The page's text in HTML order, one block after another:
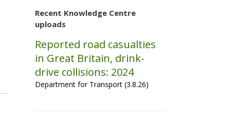
Recent Knowledge Centre
uploads
Reported road casualties
in Great Britain, drink-
drive collisions: 2024
Department for Transport (3.8.26)